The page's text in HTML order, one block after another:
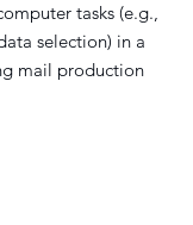
tasks (e.g.,
selection) in a
mail production